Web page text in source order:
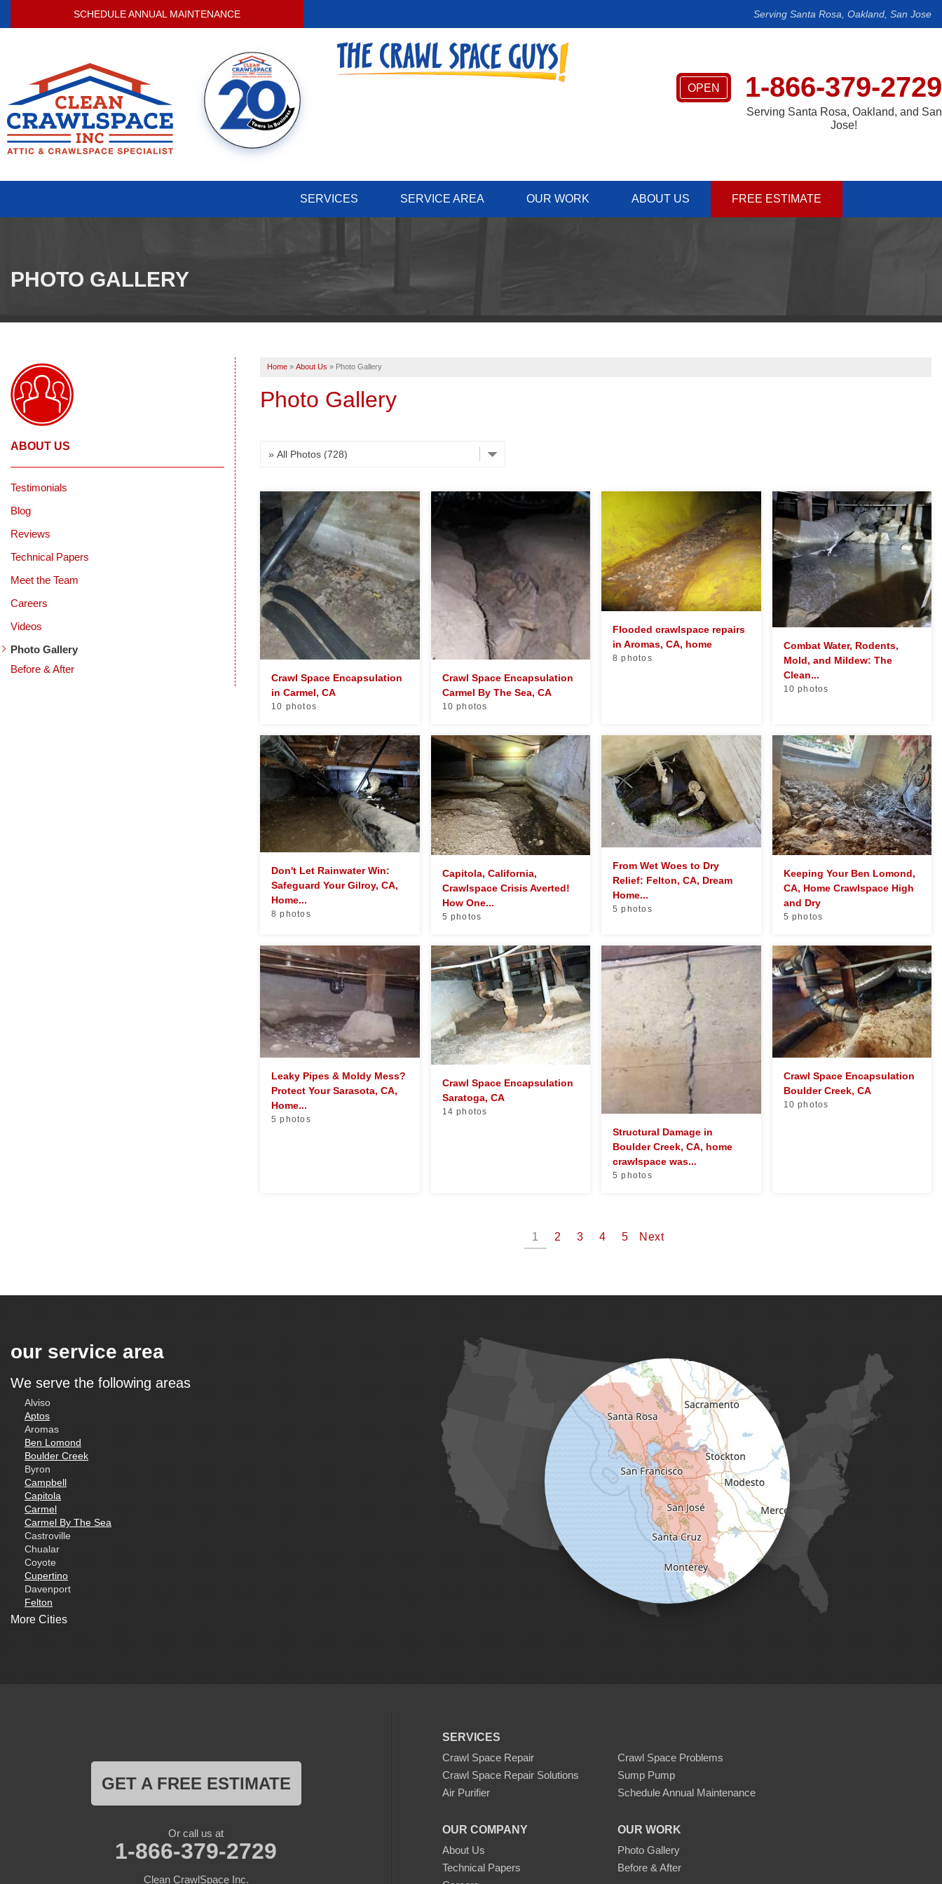
SCHEDULE ANNUAL MAINTENANCE Serving Santa Rosa, Oakland, San Jose
OPEN 1-866-379-2729
Serving Santa Rosa, Oakland, and San
Jose!
SERVICES SERVICE AREA OUR WORK ABOUT US FREE ESTIMATE
PHOTO GALLERY
Home » About Us » Photo Gallery
Photo Gallery
Crawl Space Encapsulation
in Carmel, CA
10 photos
Crawl Space Encapsulation
Carmel By The Sea, CA
10 photos
Flooded crawlspace repairs
in Aromas, CA, home
8 photos
Combat Water, Rodents,
Mold, and Mildew: The
Clean...
10 photos
Don't Let Rainwater Win:
Safeguard Your Gilroy, CA,
Home...
8 photos
Capitola, California,
Crawlspace Crisis Averted!
How One...
5 photos
From Wet Woes to Dry
Relief: Felton, CA, Dream
Home...
5 photos
Keeping Your Ben Lomond,
CA, Home Crawlspace High
and Dry
5 photos
Leaky Pipes & Moldy Mess?
Protect Your Sarasota, CA,
Home...
5 photos
Crawl Space Encapsulation
Saratoga, CA
14 photos
Structural Damage in
Boulder Creek, CA, home
crawlspace was...
5 photos
Crawl Space Encapsulation
Boulder Creek, CA
10 photos
1 2 3 4 5 Next
ABOUT US
Testimonials
Blog
Reviews
Technical Papers
Meet the Team
Careers
Videos
Photo Gallery
Before & After
our service area
We serve the following areas
Alviso
Aptos
Aromas
Ben Lomond
Boulder Creek
Byron
Campbell
Capitola
Carmel
Carmel By The Sea
Castroville
Chualar
Coyote
Cupertino
Davenport
Felton
Freedom
Livermore
Mount Hamilton
More Cities
SERVICES
Crawl Space Repair
Crawl Space Problems
Crawl Space Repair Solutions
Sump Pump
Air Purifier
Schedule Annual Maintenance
OUR COMPANY
About Us
Technical Papers
OUR WORK
Photo Gallery
Before & After
GET A FREE ESTIMATE
Or call us at
1-866-379-2729
Clean CrawlSpace Inc.